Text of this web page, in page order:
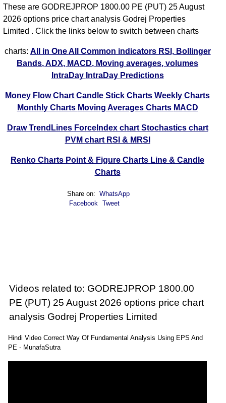
These are GODREJPROP 1800.00 PE (PUT) 25 August
2026 options price chart analysis Godrej Properties
Limited . Click the links below to switch between charts
charts: All in OneAll Common indicators RSI, Bollinger
Bands, ADX, MACD, Moving averages, volumes
IntraDay IntraDay Predictions
Money Flow ChartCandle Stick ChartsWeekly Charts
Monthly Charts Moving Averages Charts MACD
Draw TrendLines ForceIndex chartStochastics chart
PVM chart RSI & MRSI
Renko Charts Point & Figure Charts Line & Candle
Charts
Share on: WhatsApp
Facebook Tweet
Videos related to: GODREJPROP 1800.00
PE (PUT) 25 August 2026 options price chart
analysis Godrej Properties Limited
Hindi Video Correct Way Of Fundamental Analysis Using EPS And
PE - MunafaSutra